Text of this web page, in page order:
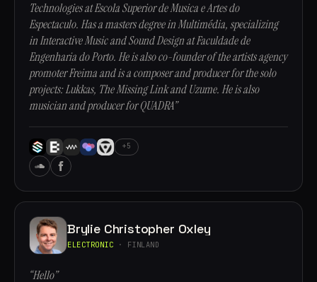
Technologies at Escola Superior de Musica e Artes do
Espectaculo. Has a masters degree in Multimédia, specializing
in Interactive Music and Sound Design at Faculdade de
Engenharia do Porto. He is also co-founder of the artists agency
promoter Freima and is a composer and producer for the solo
projects: Lukkas, The Missing Link and Uzume. He is also
musician and producer for QUADRA”
+5
Brylie Christopher Oxley
ELECTRONIC · FINLAND
“Hello”